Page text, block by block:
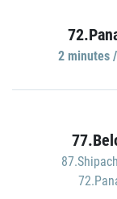
2 minutes